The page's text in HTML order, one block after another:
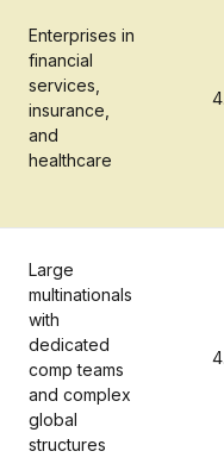
Enterprises in
financial
services,
insurance,
and
healthcare
Large
multinationals
with
dedicated
comp teams
and complex
global
structures